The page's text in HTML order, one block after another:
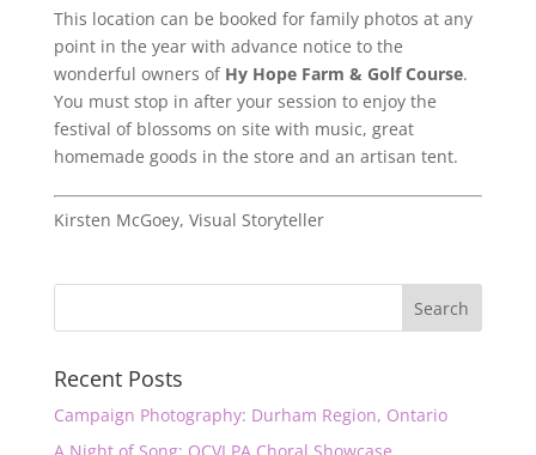
This location can be booked for family photos at any
point in the year with advance notice to the
wonderful owners of Hy Hope Farm & Golf Course.
You must stop in after your session to enjoy the
festival of blossoms on site with music, great
homemade goods in the store and an artisan tent.
Kirsten McGoey, Visual Storyteller
Recent Posts
Campaign Photography: Durham Region, Ontario